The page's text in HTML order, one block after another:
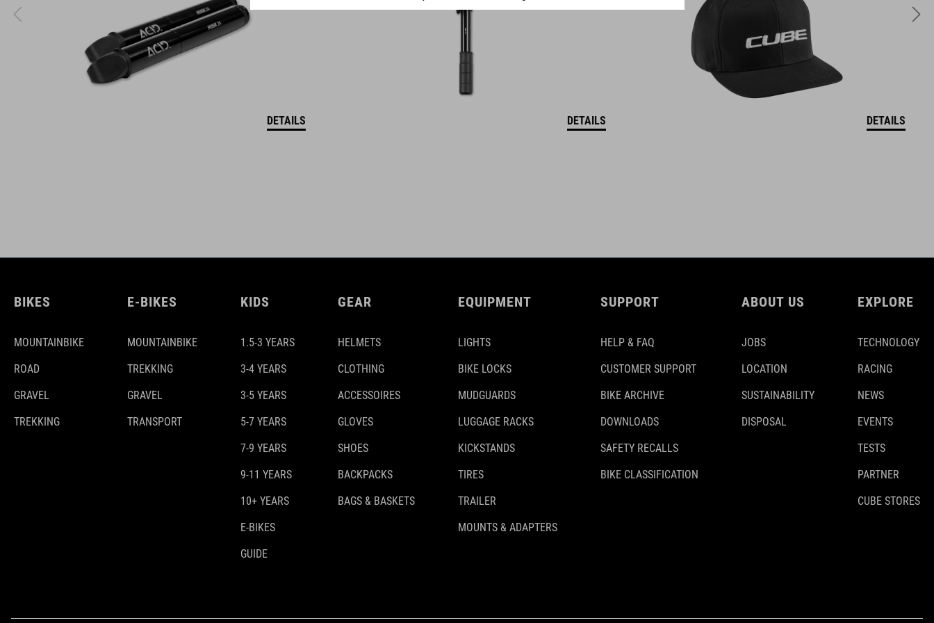
DETAILS DETAILS DETAILS
BIKES
MOUNTAINBIKE
ROAD
GRAVEL
TREKKING
E-BIKES
MOUNTAINBIKE
TREKKING
GRAVEL
TRANSPORT
KIDS
1.5-3 YEARS
3-4 YEARS
3-5 YEARS
5-7 YEARS
7-9 YEARS
9-11 YEARS
10+ YEARS
E-BIKES
GUIDE
GEAR
HELMETS
CLOTHING
ACCESSOIRES
GLOVES
SHOES
BACKPACKS
BAGS & BASKETS
EQUIPMENT
LIGHTS
BIKE LOCKS
MUDGUARDS
LUGGAGE RACKS
KICKSTANDS
TIRES
TRAILER
MOUNTS & ADAPTERS
SUPPORT
HELP & FAQ
CUSTOMER SUPPORT
BIKE ARCHIVE
DOWNLOADS
SAFETY RECALLS
BIKE CLASSIFICATION
ABOUT US
JOBS
LOCATION
SUSTAINABILITY
DISPOSAL
EXPLORE
TECHNOLOGY
RACING
NEWS
EVENTS
TESTS
PARTNER
CUBE STORES